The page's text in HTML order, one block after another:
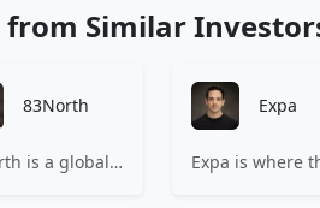
Similar
83North
83North is a global venture capital firm with more than $1.8B million under management.
Expa